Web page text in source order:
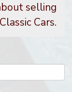
selling
Cars.